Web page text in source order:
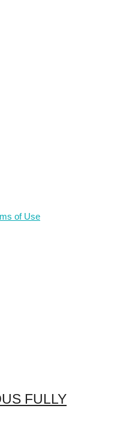
of Use
FULLY